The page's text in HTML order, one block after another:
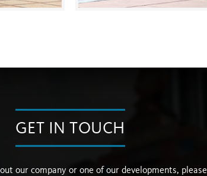
GET IN TOUCH
our company or one of our developments,